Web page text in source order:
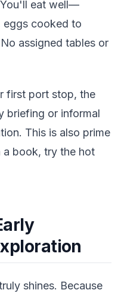
eat well—
eggs cooked to
assigned tables or
first port stop, the
briefing or informal
This is also prime
book, try the hot
shines. Because